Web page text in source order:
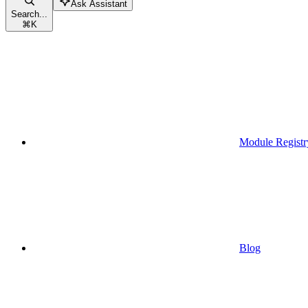
Search...
⌘K
Ask Assistant
Module
Blog